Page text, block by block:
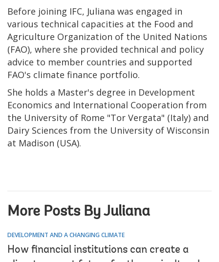
Before joining IFC, Juliana was engaged in
various technical capacities at the Food and
Agriculture Organization of the United Nations
(FAO), where she provided technical and policy
advice to member countries and supported
FAO's climate finance portfolio.
She holds a Master's degree in Development
Economics and International Cooperation from
the University of Rome "Tor Vergata" (Italy) and
Dairy Sciences from the University of Wisconsin
at Madison (USA).
More Posts By Juliana
DEVELOPMENT AND A CHANGING CLIMATE
How financial institutions can create a